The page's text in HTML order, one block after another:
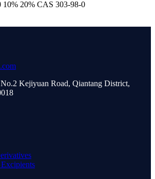
10% 20% CAS 303-98-0
Kejiyuan Road, Qiantang District,